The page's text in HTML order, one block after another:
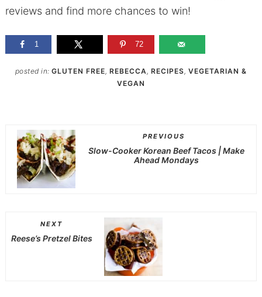
reviews and find more chances to win!
1 72
posted in:GLUTEN FREE,REBECCA ,RECIPES,VEGETARIAN &
VEGAN
PREVIOUS
Slow-Cooker Korean Beef Tacos | Make
Ahead Mondays
NEXT
Reese’s Pretzel Bites